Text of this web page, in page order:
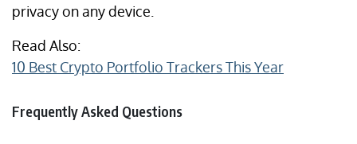
privacy on any device.
Read Also:
10 Best Crypto Portfolio Trackers This Year
Frequently Asked Questions